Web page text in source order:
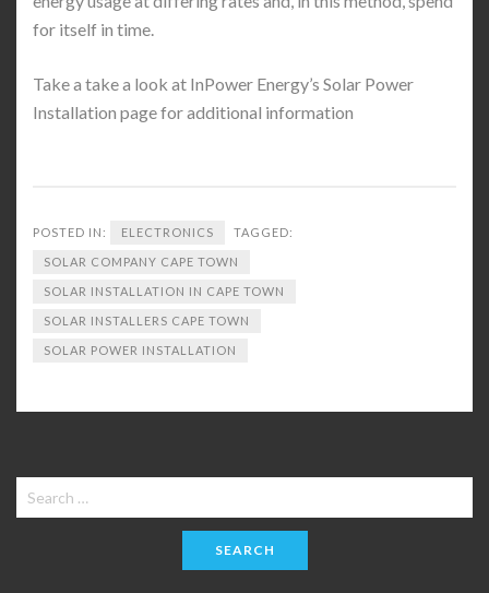
for itself in time.
Take a take a look at InPower Energy’s Solar Power
Installation page for additional information
POSTED IN: ELECTRONICS TAGGED:
SOLAR COMPANY CAPE TOWN
SOLAR INSTALLATION IN CAPE TOWN
SOLAR INSTALLERS CAPE TOWN
SOLAR POWER INSTALLATION
Search
for: